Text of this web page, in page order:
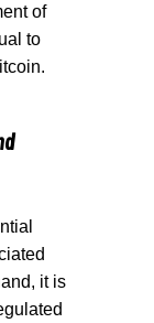
of
to
it is